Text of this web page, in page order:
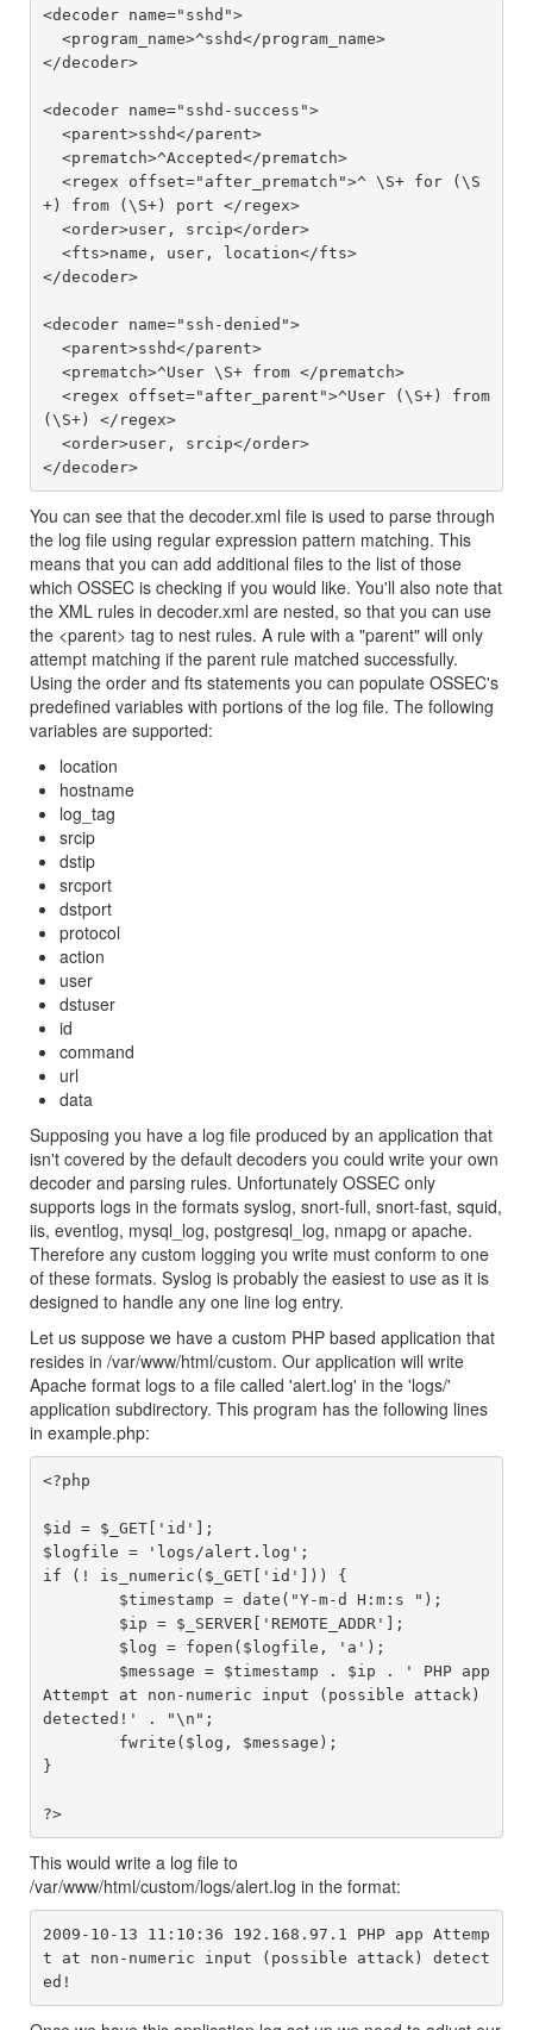
<decoder name="sshd">
</decoder>
<decoder name="sshd-success">
+) from (\S+) port </regex>
</decoder>
<decoder name="ssh-denied">
(\S+) </regex>
</decoder>
You can see that the decoder.xml file is used to parse through
the log file using regular expression pattern matching. This
means that you can add additional files to the list of those
which OSSEC is checking if you would like. You'll also note that
the XML rules in decoder.xml are nested, so that you can use
the <parent> tag to nest rules. A rule with a "parent" will only
attempt matching if the parent rule matched successfully.
Using the order and fts statements you can populate OSSEC's
predefined variables with portions of the log file. The following
variables are supported:
location
hostname
log_tag
srcip
dstip
srcport
dstport
protocol
action
user
dstuser
id
command
url
data
Supposing you have a log file produced by an application that
isn't covered by the default decoders you could write your own
decoder and parsing rules. Unfortunately OSSEC only
supports logs in the formats syslog, snort-full, snort-fast, squid,
iis, eventlog, mysql_log, postgresql_log, nmapg or apache.
Therefore any custom logging you write must conform to one
of these formats. Syslog is probably the easiest to use as it is
designed to handle any one line log entry.
Let us suppose we have a custom PHP based application that
resides in /var/www/html/custom. Our application will write
Apache format logs to a file called 'alert.log' in the 'logs/'
application subdirectory. This program has the following lines
in example.php:
<?php
$id = $_GET['id'];
$logfile = 'logs/alert.log';
if (! is_numeric($_GET['id'])) {
Attempt at non-numeric input (possible attack)
detected!' . "\n";
}
?>
This would write a log file to
/var/www/html/custom/logs/alert.log in the format:
2009-10-13 11:10:36 192.168.97.1 PHP app Attemp
t at non-numeric input (possible attack) detect